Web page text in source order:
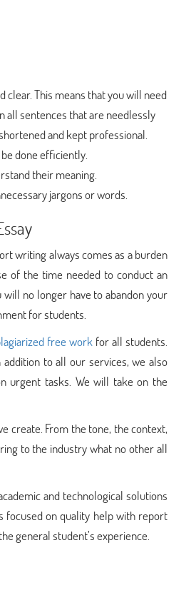
clear. This means that you will need
all sentences that are needlessly
and kept professional.
done efficiently.
their meaning.
jargons or words.
writing always comes as a burden
of the time needed to conduct an
no longer have to abandon your
for students.
free work for all students.
addition to all our services, we also
urgent tasks. We will take on the
create. From the tone, the context,
to the industry what no other all
and technological solutions
focused on quality help with report
general student’s experience.